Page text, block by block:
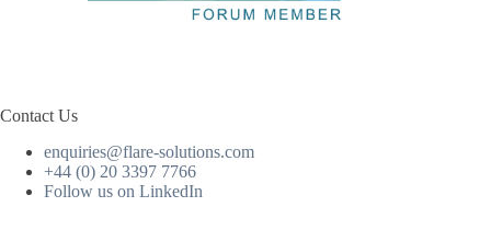
Contact Us
enquiries@flare-solutions.com
+44 (0) 20 3397 7766
Follow us on LinkedIn